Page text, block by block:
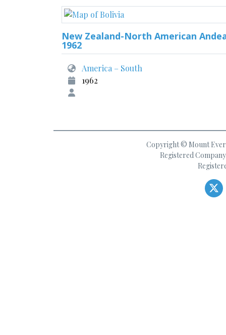
New Zealand-North American
1962
America – South
1962
Copyright © Mount
Registered